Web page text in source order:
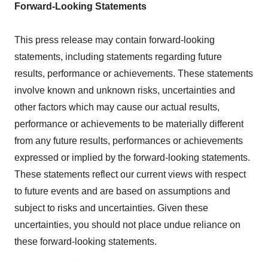
Forward-Looking Statements
This press release may contain forward-looking
statements, including statements regarding future
results, performance or achievements. These statements
involve known and unknown risks, uncertainties and
other factors which may cause our actual results,
performance or achievements to be materially different
from any future results, performances or achievements
expressed or implied by the forward-looking statements.
These statements reflect our current views with respect
to future events and are based on assumptions and
subject to risks and uncertainties. Given these
uncertainties, you should not place undue reliance on
these forward-looking statements.